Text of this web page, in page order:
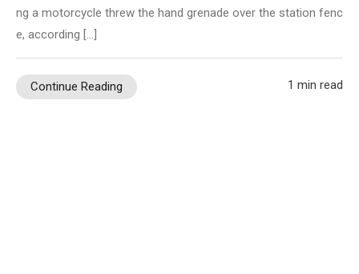
ng a motorcycle threw the hand grenade over the station fenc
e, according […]
Continue Reading 1 min read